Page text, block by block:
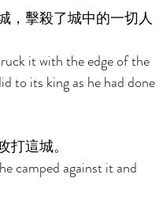
，擊殺了城中的一切人
it with the edge of the
to its king as he had done
打這城。
camped against it and